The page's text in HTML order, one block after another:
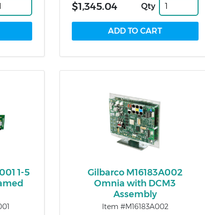
$1,345.04 Qty
1-5
Gilbarco M16183A002
Omnia with DCM3
Assembly
Item #M16183A002